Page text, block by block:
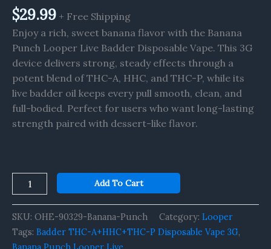
$29.99 + Free Shipping
Enjoy a rich, sweet banana flavor with the Banana
Punch Looper Live Badder Disposable Vape. This 3G
device delivers strong, steady effects through a
potent blend of THC-A, HHC, and THC-P, while its
live badder oil keeps every pull smooth, clean, and
full-bodied. Perfect for users who want long-lasting
strength paired with dessert-like flavor.
Add To Cart
SKU: OHE-90329-Banana-Punch Category: Looper
Tags: Badder THC-A+HHC+THC-P Disposable Vape 3G,